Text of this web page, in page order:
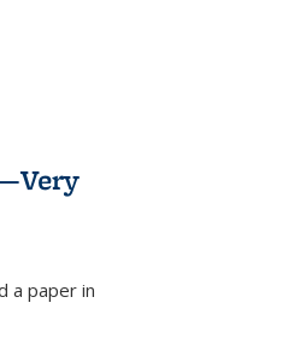
a paper in